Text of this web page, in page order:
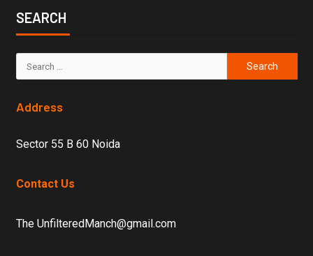
SEARCH
Address
Sector 55 B 60 Noida
Contact Us
The UnfilteredManch@gmail.com